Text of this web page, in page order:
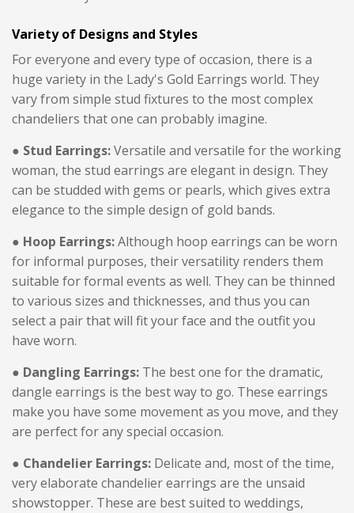
Variety of Designs and Styles
For everyone and every type of occasion, there is a
huge variety in the Lady's Gold Earrings world. They
vary from simple stud fixtures to the most complex
chandeliers that one can probably imagine.
● Stud Earrings:Versatile and versatile for the working
woman, the stud earrings are elegant in design. They
can be studded with gems or pearls, which gives extra
elegance to the simple design of gold bands.
● Hoop Earrings:Although hoop earrings can be worn
for informal purposes, their versatility renders them
suitable for formal events as well. They can be thinned
to various sizes and thicknesses, and thus you can
select a pair that will fit your face and the outfit you
have worn.
● Dangling Earrings: The best one for the dramatic,
dangle earrings is the best way to go. These earrings
make you have some movement as you move, and they
are perfect for any special occasion.
● Chandelier Earrings: Delicate and, most of the time,
very elaborate chandelier earrings are the unsaid
showstopper. These are best suited to weddings,